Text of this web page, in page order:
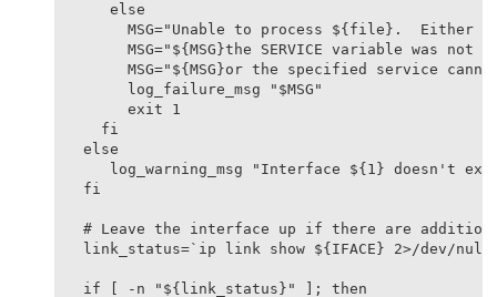
   else
     MSG="Unable to process ${file}.  Either "
MSG="${MSG}the SERVICE variable was not
MSG="${MSG}or the specified service
     log_failure_msg "$MSG"
     exit 1
  fi
else
log_warning_msg "Interface ${1} doesn't
fi
# Leave the interface up if there are
link_status=`ip link show ${IFACE} 2>/dev/
if [ -n "${link_status}" ]; then